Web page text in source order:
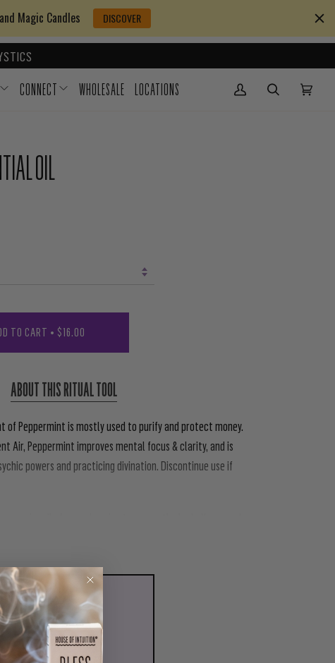
Magic Candles DISCOVER
CONNECT WHOLESALE LOCATIONS My Account
OIL
TO CART • $16.00
ABOUT THIS RITUAL TOOL
of Peppermint is mostly used to purify and protect money.
Air, Peppermint improves mental focus & clarity, and is
powers and practicing divination. Discontinue use if
WELL WITH
AWAKEN ORGANIC SPRAY
$10.00
ADD TO CART